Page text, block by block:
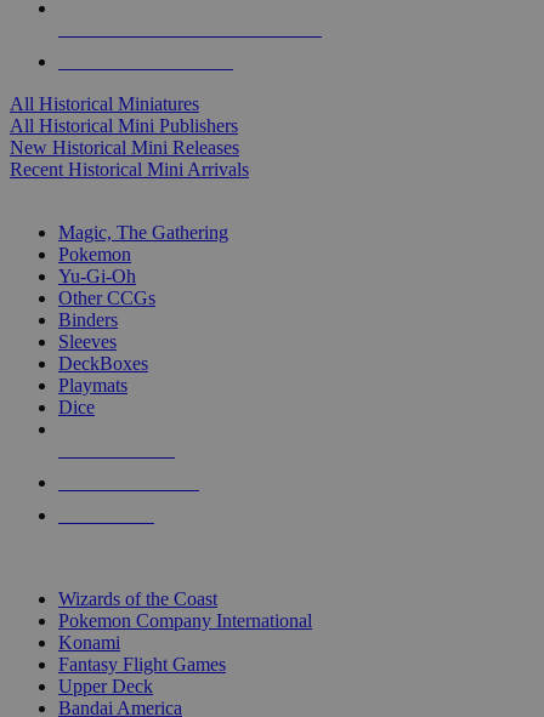
All Historical Miniatures
All Historical Mini Publishers
New Historical Mini Releases
Recent Historical Mini Arrivals
Magic, The Gathering
Pokemon
Yu-Gi-Oh
Other CCGs
Binders
Sleeves
DeckBoxes
Playmats
Dice
Wizards of the Coast
Pokemon Company International
Konami
Fantasy Flight Games
Upper Deck
Bandai America